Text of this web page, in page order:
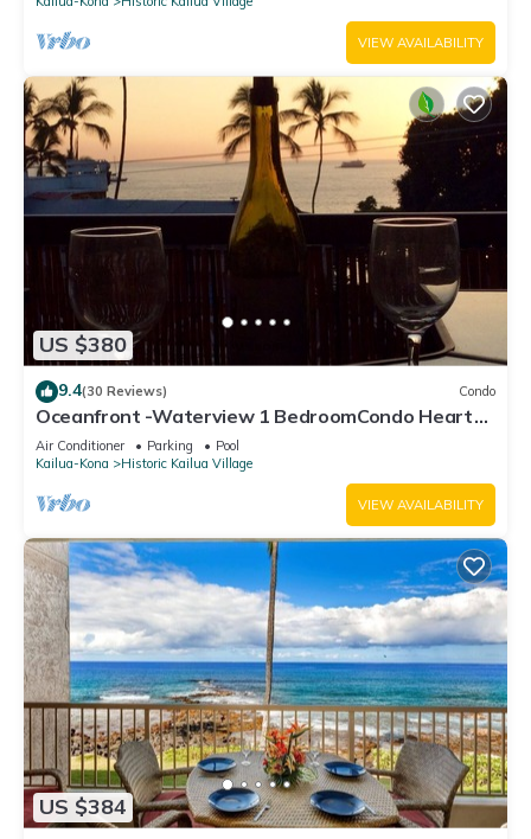
VIEW AVAILABILITY
US $380
9.4(30 Reviews) Condo
Oceanfront -Waterview 1 BedroomCondo Heart
of Town at Kona Plaza walk to Ironman
Air Conditioner Parking
Pool
Kailua-Kona
Historic Kailua Village
VIEW AVAILABILITY
US $384